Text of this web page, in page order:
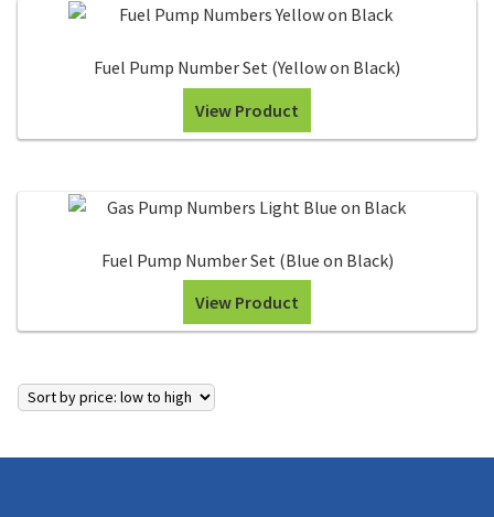
Fuel Pump Number Set (Yellow on Black)
View Product
Fuel Pump Number Set (Blue on Black)
View Product